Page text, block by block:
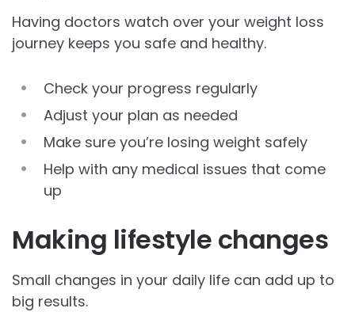
Having doctors watch over your weight loss
journey keeps you safe and healthy.
Check your progress regularly
Adjust your plan as needed
Make sure you’re losing weight safely
Help with any medical issues that come
up
Making lifestyle changes
Small changes in your daily life can add up to
big results.